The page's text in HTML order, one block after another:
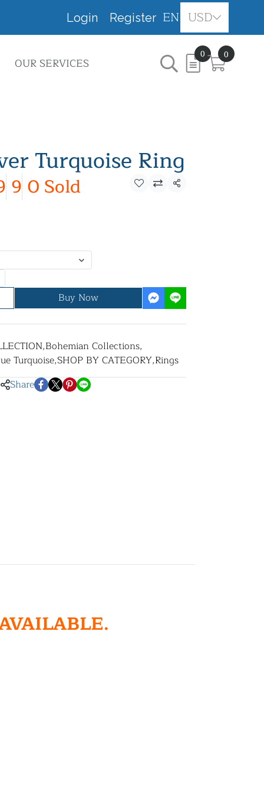
Login Register EN USD
OUR SERVICES
0 0
Turquoise Ring
9 0 Sold Share
Buy Now
,Bohemian Collections,
Turquoise,SHOP BY CATEGORY,Rings
Share